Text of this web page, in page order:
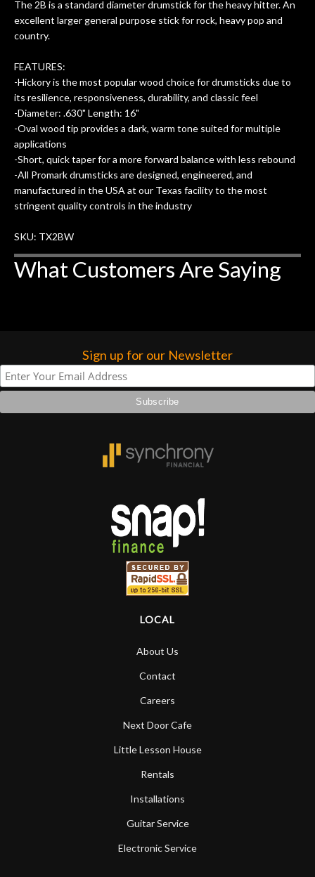
mentioned there were a few light
cracks in the spruce top and asked if
with a set of new strings, should have
this old guitar sounding much better.
After picking up the guitar, I was not
disappointed. I’ve changed strings for
years on my own. But the setup and
new playability of this old guitar is
amazing. The Luthier really went above
and beyond in my opinion and this
guitar has never sounded or played
is the real deal. After 40yrs in business
of my own, if I learned anything. It is
that the quality of a project is
remembered long after the cost the is
The 2B is a standard diameter drumstick for the heavy hitter. An
excellent larger general purpose stick for rock, heavy pop and
country.
FEATURES:
-Hickory is the most popular wood choice for drumsticks due to
its resilience, responsiveness, durability, and classic feel
-Diameter: .630" Length: 16"
-Oval wood tip provides a dark, warm tone suited for multiple
applications
-Short, quick taper for a more forward balance with less rebound
-All Promark drumsticks are designed, engineered, and
manufactured in the USA at our Texas facility to the most
stringent quality controls in the industry
SKU: TX2BW
What Customers Are Saying
Sign up for our Newsletter
LOCAL
About Us
Contact
Careers
Next Door Cafe
Little Lesson House
Rentals
Installations
Guitar Service
Electronic Service